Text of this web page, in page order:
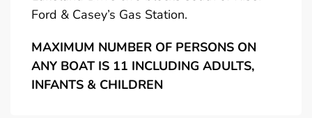
Ford & Casey’s Gas Station.
MAXIMUM NUMBER OF PERSONS ON
ANY BOAT IS 11 INCLUDING ADULTS,
INFANTS & CHILDREN